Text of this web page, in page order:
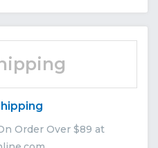
Order Over $89 at